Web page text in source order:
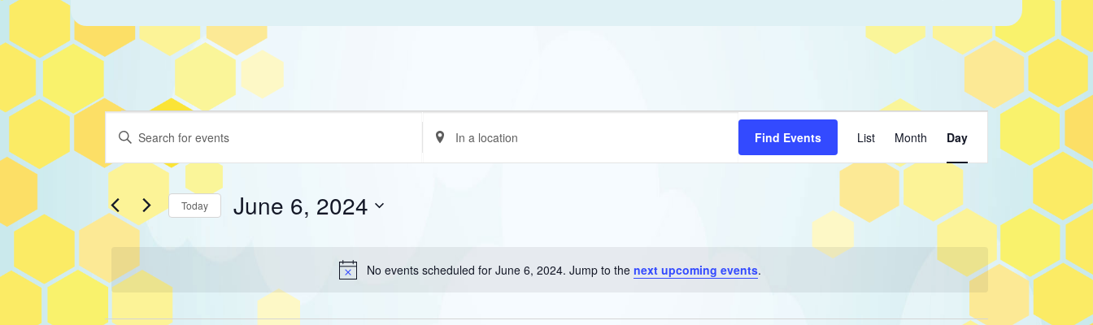
Events
for
June
6,
Notice
No events scheduled for June 6, 2024. Jump to the next upcoming events.
Events
Search
and
Views
Navigation
Enter
Search
Events
Enter
Location.
Find Events
Event
Views
List Month Day
Today June 6, 2024